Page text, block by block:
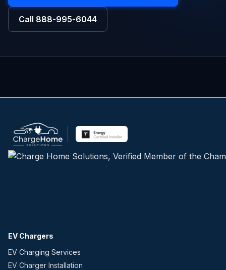
Call 888-995-6044
EV Chargers
EV Charging Services
EV Charger Installation